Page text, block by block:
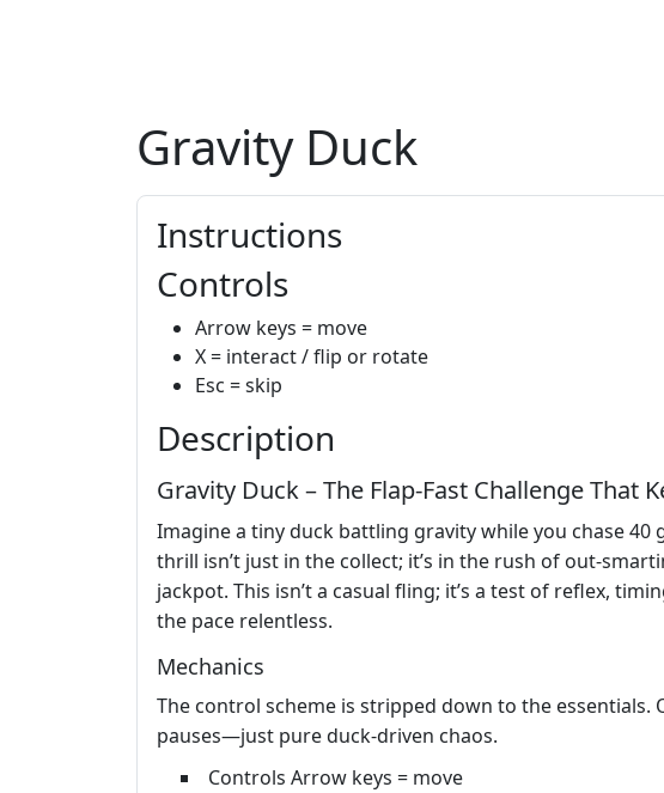
Gravity Duck
Instructions
Controls
Arrow keys = move
X = interact / flip or rotate
Esc = skip
Description
Gravity Duck – The Flap‑Fast Challenge That
Imagine a tiny duck battling gravity while you chase 40
thrill isn’t just in the collect; it’s in the rush of
jackpot. This isn’t a casual fling; it’s a test of reflex,
the pace relentless.
Mechanics
The control scheme is stripped down to the essentials.
pauses—just pure duck‑driven chaos.
Controls Arrow keys = move